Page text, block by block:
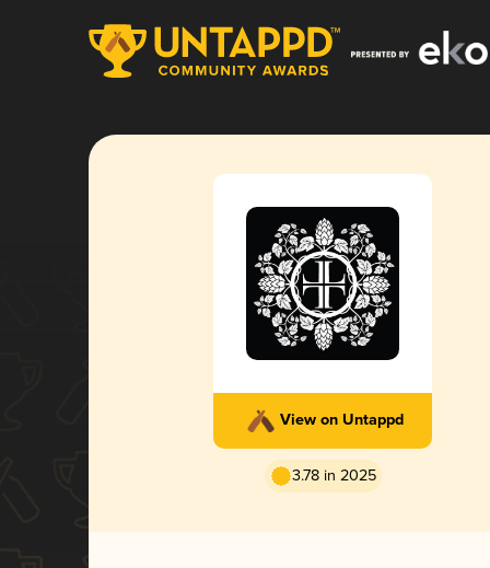
View on Untappd
3.78 in 2025